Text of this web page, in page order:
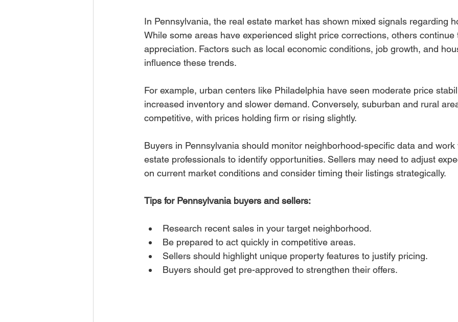
In Pennsylvania, the real estate market has shown mixed signals regarding
While some areas have experienced slight price corrections, others
appreciation. Factors such as local economic conditions, job growth, and
influence these trends.
For example, urban centers like Philadelphia have seen moderate price
increased inventory and slower demand. Conversely, suburban and rural
competitive, with prices holding firm or rising slightly.
Buyers in Pennsylvania should monitor neighborhood-specific data and
estate professionals to identify opportunities. Sellers may need to adjust
on current market conditions and consider timing their listings strategically.
Tips for Pennsylvania buyers and sellers:
Research recent sales in your target neighborhood.
Be prepared to act quickly in competitive areas.
Sellers should highlight unique property features to justify pricing.
Buyers should get pre-approved to strengthen their offers.